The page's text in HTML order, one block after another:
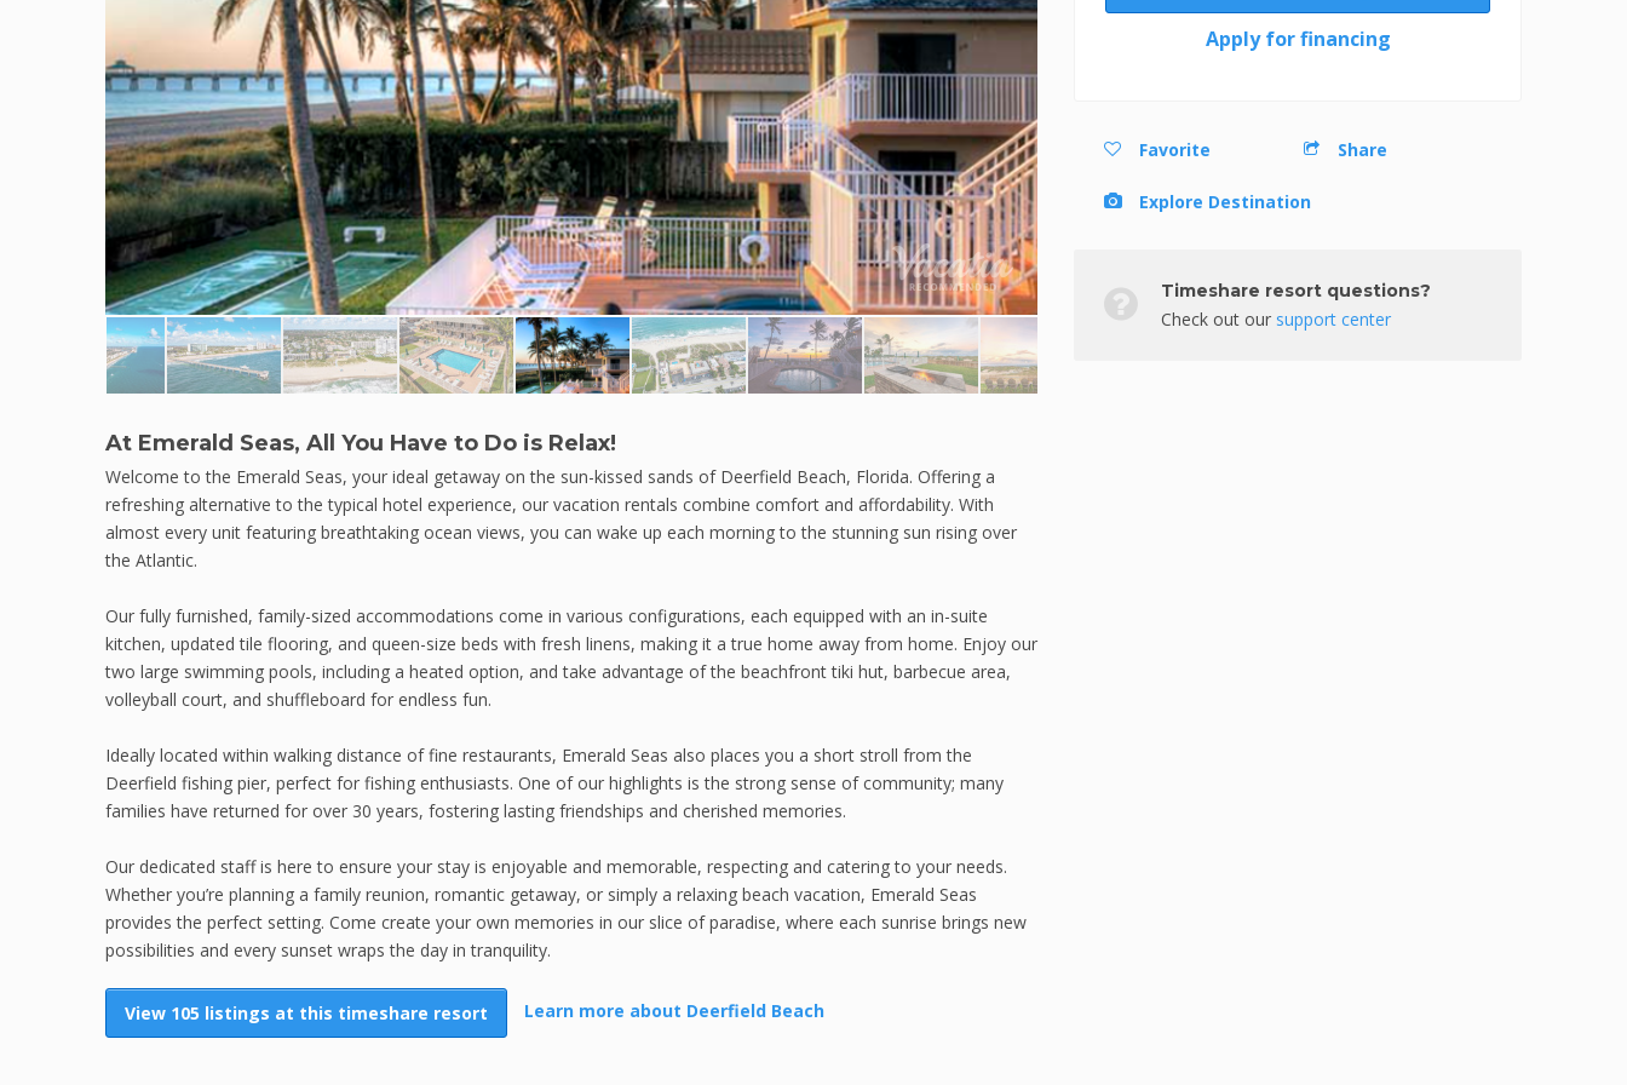
At Emerald Seas, All You Have to Do is Relax!
Welcome to the Emerald Seas, your ideal getaway on the sun-kissed sands of Deerfield Beach, Florida. Offering a
refreshing alternative to the typical hotel experience, our vacation rentals combine comfort and affordability. With
almost every unit featuring breathtaking ocean views, you can wake up each morning to the stunning sun rising over
the Atlantic.
Our fully furnished, family-sized accommodations come in various configurations, each equipped with an in-suite
kitchen, updated tile flooring, and queen-size beds with fresh linens, making it a true home away from home. Enjoy our
two large swimming pools, including a heated option, and take advantage of the beachfront tiki hut, barbecue area,
volleyball court, and shuffleboard for endless fun.
Ideally located within walking distance of fine restaurants, Emerald Seas also places you a short stroll from the
Deerfield fishing pier, perfect for fishing enthusiasts. One of our highlights is the strong sense of community; many
families have returned for over 30 years, fostering lasting friendships and cherished memories.
Our dedicated staff is here to ensure your stay is enjoyable and memorable, respecting and catering to your needs.
Whether you’re planning a family reunion, romantic getaway, or simply a relaxing beach vacation, Emerald Seas
provides the perfect setting. Come create your own memories in our slice of paradise, where each sunrise brings new
possibilities and every sunset wraps the day in tranquility.
View 105 listings at this timeshare resort Learn more about Deerfield Beach
Apply for financing
Favorite Share
Explore Destination
Timeshare resort questions?
Check out our support center